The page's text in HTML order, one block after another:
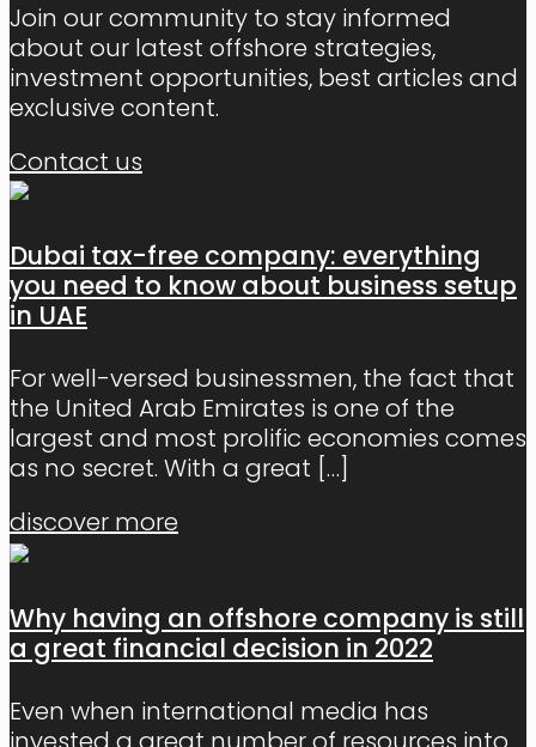
Join our community to stay informed
about our latest offshore strategies,
investment opportunities, best articles and
exclusive content.
Contact us
Dubai tax-free company: everything
you need to know about business setup
in UAE
For well-versed businessmen, the fact that
the United Arab Emirates is one of the
largest and most prolific economies comes
as no secret. With a great […]
discover more
Why having an offshore company is still
a great financial decision in 2022
Even when international media has